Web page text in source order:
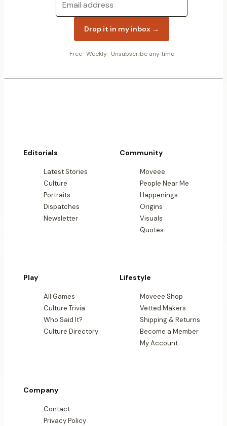
Drop it in my inbox →
Free ·Weekly· Unsubscribe any time
Editorials
Latest Stories
Culture
Portraits
Dispatches
Newsletter
Community
Moveee
People Near Me
Happenings
Origins
Visuals
Quotes
Play
All Games
Culture Trivia
Who Said It?
Culture Directory
Lifestyle
Moveee Shop
Vetted Makers
Shipping & Returns
Become a Member
My Account
Company
Contact
Privacy Policy